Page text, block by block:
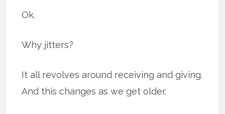
Ok.
Why jitters?
It all revolves around receiving and giving.
And this changes as we get older.